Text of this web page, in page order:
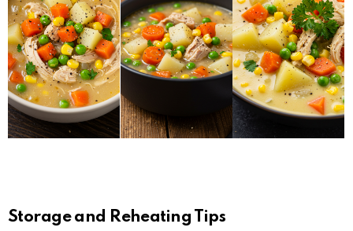
Storage and Reheating Tips